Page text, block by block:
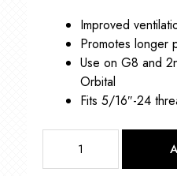
Improved
Promotes longer
Use on G8 and
Orbital
Fits 5/16″-24